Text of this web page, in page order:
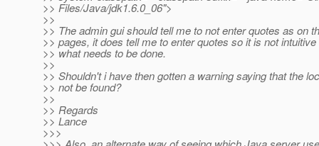
>> Files/Java/jdk1.6.0_06">
>>
>> The admin gui should tell me to not enter quotes as on
>> pages, it does tell me to enter quotes so it is not
>> what needs to be done.
>>
>> Shouldn't i have then gotten a warning saying that the
>> not be found?
>>
>> Regards
>> Lance
>>>